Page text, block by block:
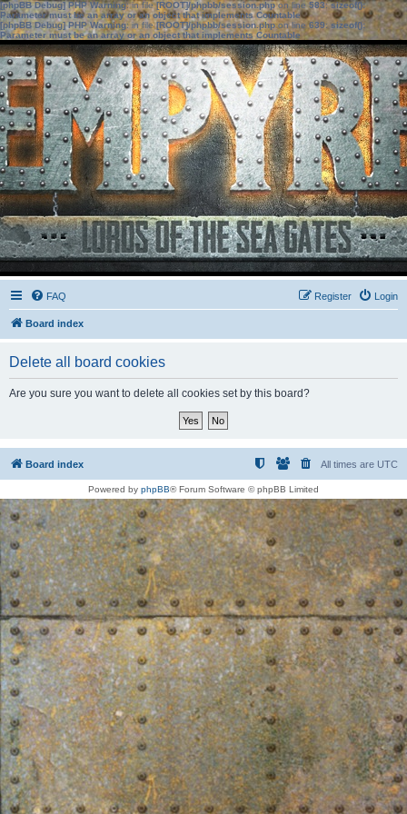
[phpBB Debug] PHP Warning: in file[ROOT]/phpbb/session.phpon line583:sizeof():
Parameter must be an array or an object that implements Countable
[phpBB Debug] PHP Warning: in file[ROOT]/phpbb/session.phpon line639: sizeof():
Parameter must be an array or an object that implements Countable
FAQ Login
Register
Board index
Delete all board cookies
Are you sure you want to delete all cookies set by this board?
Board index All times are UTC
Powered by phpBB® Forum Software © phpBB Limited